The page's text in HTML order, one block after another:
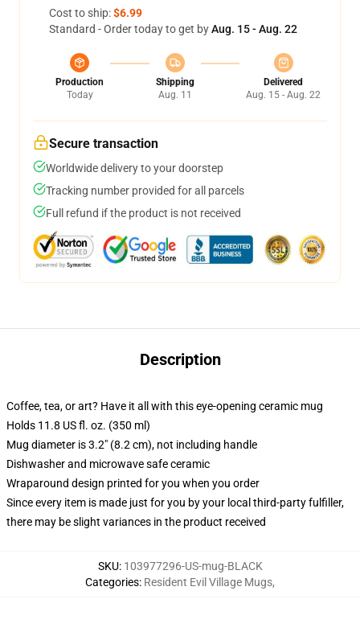
Cost to ship:$6.99
Standard - Order today to get byAug. 15 - Aug. 22
Production
Today
Shipping
Aug. 11
Delivered
Aug. 15 - Aug. 22
Secure transaction
Worldwide delivery to your doorstep
Tracking number provided for all parcels
Full refund if the product is not received
Description
Coffee, tea, or art? Have it all with this eye-opening ceramic mug
Holds 11.8 US fl. oz. (350 ml)
Mug diameter is 3.2" (8.2 cm), not including handle
Dishwasher and microwave safe ceramic
Wraparound design printed for you when you order
Since every item is made just for you by your local third-party fulfiller,
there may be slight variances in the product received
SKU: 103977296-US-mug-BLACK
Categories: Resident Evil Village Mugs,